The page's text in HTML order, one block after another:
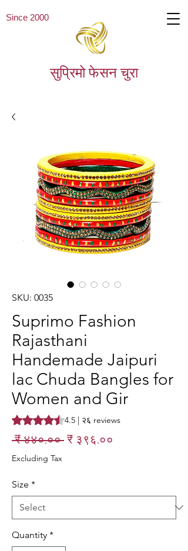
Since 2000
सुप्रिमो फेसन चुरा
SKU: 0035
Suprimo Fashion
Rajasthani
Handemade Jaipuri
lac Chuda Bangles for
Women and Gir
Rating is 4.5 out of five stars based on २६
4.5 | २६ reviews
₹ ४४०.०० Regular
₹ ३९६.००
Excluding Tax
Size *
Quantity *